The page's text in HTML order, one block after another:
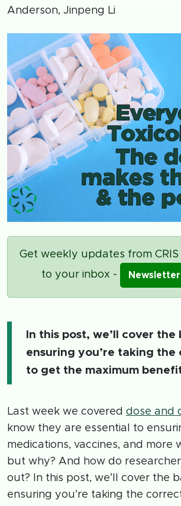
Anderson, Jinpeng Li
Get weekly updates from
to your inbox -
In this post, we’ll cover the
ensuring you’re taking the
to get the maximum
Last week we covered dose and
know they are essential to
medications, vaccines, and more
but why? And how do
out? In this post, we’ll cover the
ensuring you’re taking the